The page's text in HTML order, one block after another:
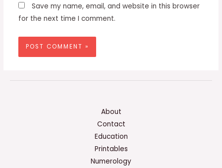
Save my name, email, and website in this browser
for the next time I comment.
About
Contact
Education
Printables
Numerology